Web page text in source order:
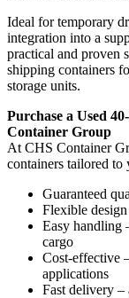
Ideal for temporary
integration into a
practical and proven
shipping containers
storage units.
Purchase a Used
Container Group
At CHS Container
containers tailored to
Guaranteed
Flexible
Easy handling
cargo
Cost-effective
applications
Fast delivery –